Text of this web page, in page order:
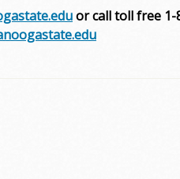
or call toll free 1-